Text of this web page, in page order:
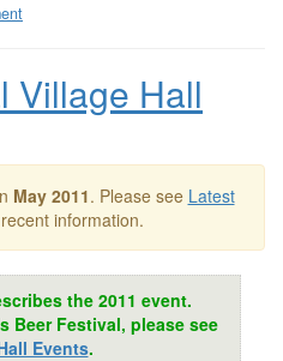
Village Hall
May 2011. Please see Latest
information.
the 2011 event.
Beer Festival, please see
Events.